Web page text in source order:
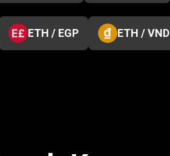
ETH / EGP ETH / VND